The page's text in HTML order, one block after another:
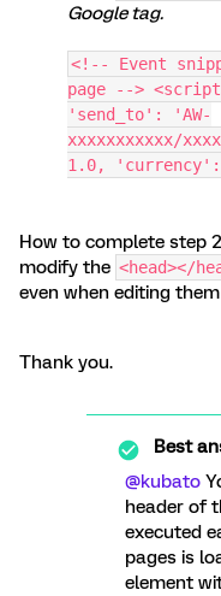
Google tag.
<!-- Event
page -->
'send_to': 'AW-
xxxxxxxxxxx/
1.0,
How to complete step
modify the <head></
even when editing
Thank you.
Best
@kubato
header of
executed
pages is
element